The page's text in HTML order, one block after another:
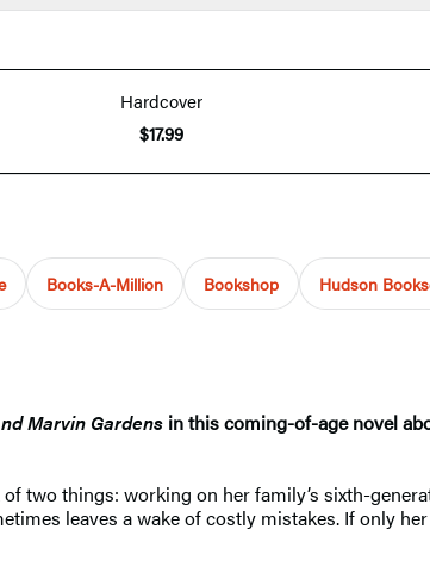
Hardcover
$17.99
Books-A-Million Bookshop Hudson
Marvin Gardens in this coming-of-age novel
two things: working on her family’s sixth-
leaves a wake of costly mistakes. If only